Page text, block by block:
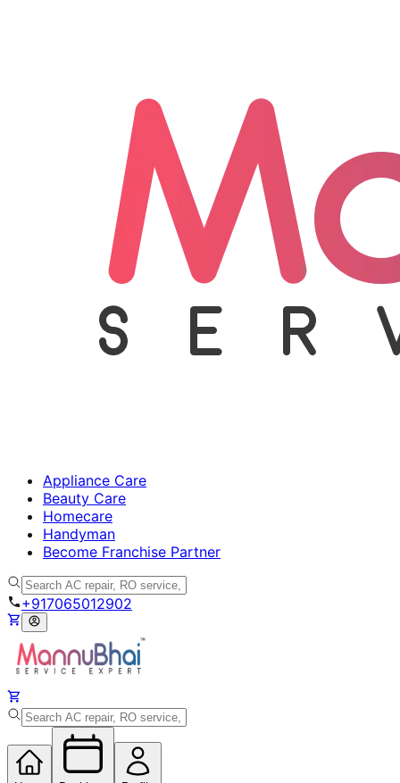
Appliance Care
Beauty Care
Homecare
Handyman
Become Franchise Partner
+917065012902